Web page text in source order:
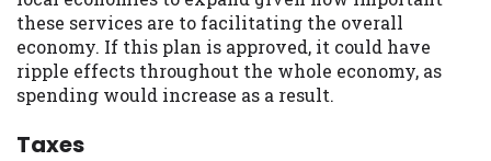
these services are to facilitating the overall
economy. If this plan is approved, it could have
ripple effects throughout the whole economy, as
spending would increase as a result.
Taxes
which may impact your credit score.
ANTI-SPAM POLICY:We strictly prohibit
any reference or advertisement of our
brand and web site using unsolicited email
cause partnership termination and further